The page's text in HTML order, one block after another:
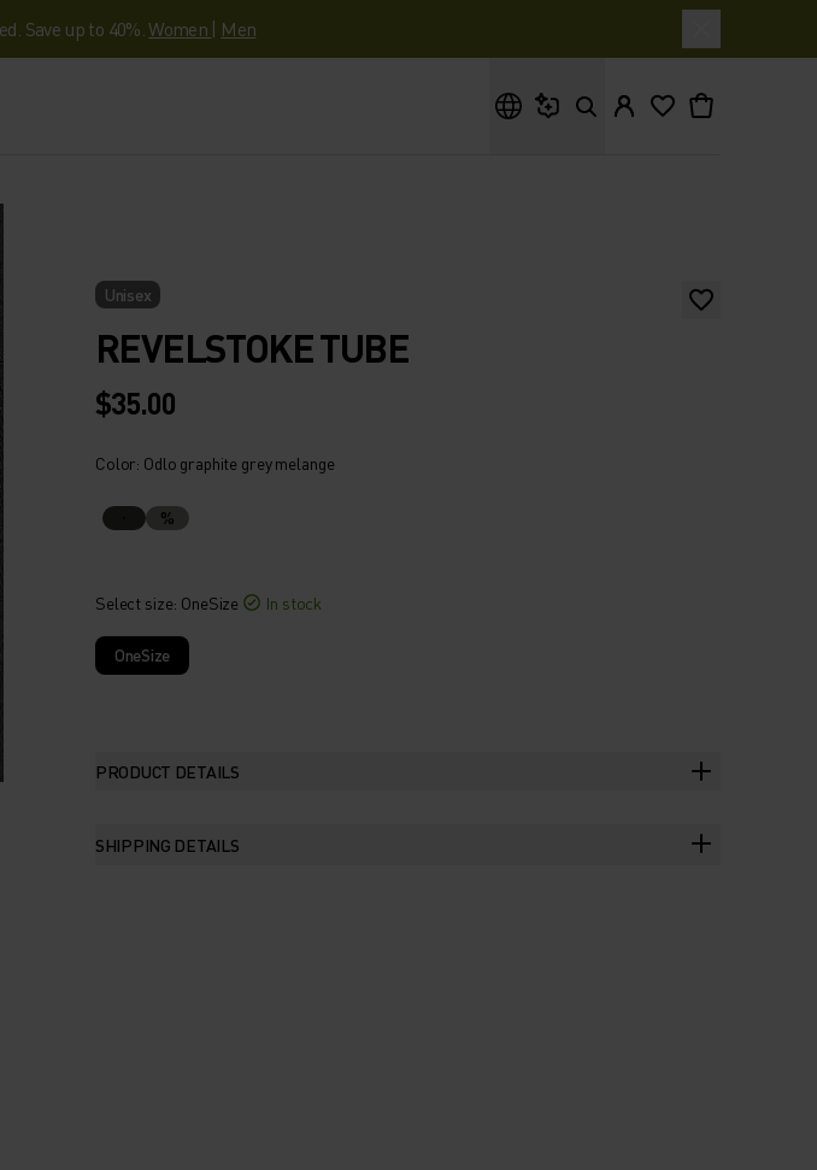
Save up to 40%.Women | Men
Unisex
REVELSTOKE TUBE
$35.00
Color: Odlo graphite grey melange
%
Select size: OneSize In stock
OneSize
PRODUCT DETAILS
SHIPPING DETAILS